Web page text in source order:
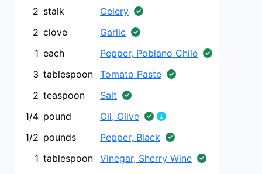
2 stalk
Celery
2 clove
Garlic
1 each
Pepper, Poblano Chile
3 tablespoon Tomato Paste
2 teaspoon
Salt
1/4 pound
Oil, Olive
1/2 pounds
Pepper, Black
1 tablespoon Vinegar, Sherry Wine